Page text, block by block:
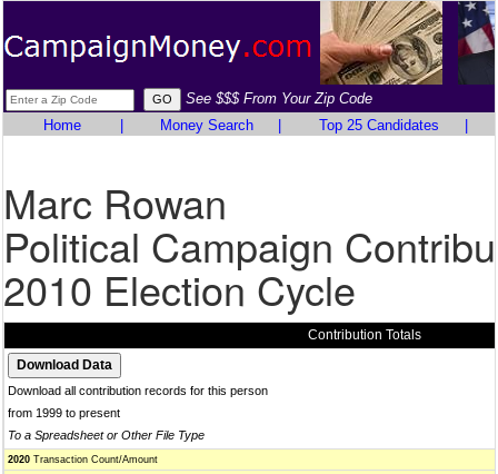
See $$$ From Your Zip Code
Home
Money Search Top 25 Candidates
Marc Rowan
Political Campaign
2010 Election Cycle
Contribution Totals
Download all contribution records for this person
from 1999 to present
To a Spreadsheet or Other File Type
2020 Transaction Count/Amount